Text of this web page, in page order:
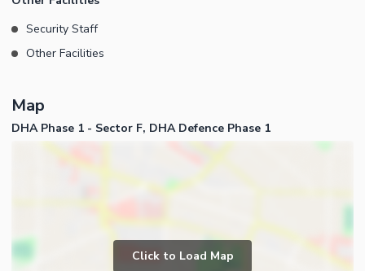
Security Staff
Other Facilities
Map
DHA Phase 1 - Sector F, DHA Defence Phase 1
Click to Load Map